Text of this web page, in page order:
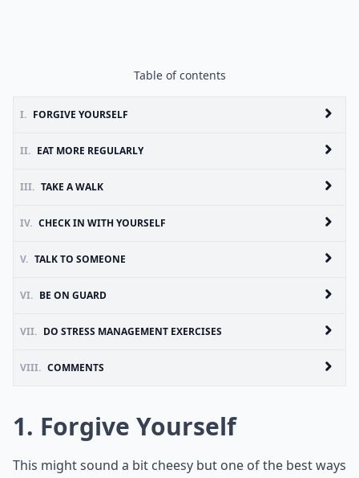
Table of contents
I. FORGIVE YOURSELF
II. EAT MORE REGULARLY
III. TAKE A WALK
IV. CHECK IN WITH YOURSELF
V. TALK TO SOMEONE
VI. BE ON GUARD
VII. DO STRESS MANAGEMENT EXERCISES
VIII. COMMENTS
1. Forgive Yourself
This might sound a bit cheesy but one of the best ways